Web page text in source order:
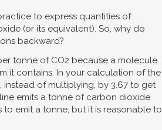
to express quantities of
(or its equivalent). So, why do
backward?
tonne of CO2 because a molecule
it contains. In your calculation of the
of multiplying, by 3.67 to get
emits a tonne of carbon dioxide
emit a tonne, but it is reasonable to